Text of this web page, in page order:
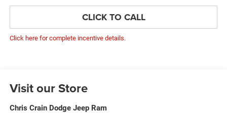
CLICK TO CALL
Click here for complete incentive details.
Visit our Store
Chris Crain Dodge Jeep Ram